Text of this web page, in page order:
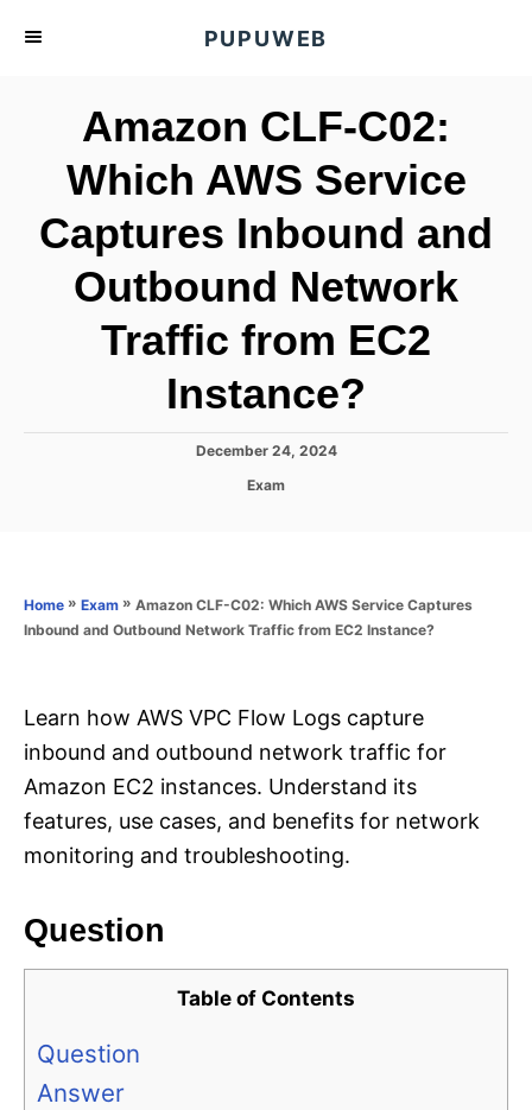
PUPUWEB
Amazon CLF-C02:
Which AWS Service
Captures Inbound and
Outbound Network
Traffic from EC2
Instance?
P
n
December 24, 2024
C
o
Exam
Home » Exam » Amazon CLF-C02: Which AWS Service Captures
Inbound and Outbound Network Traffic from EC2 Instance?
Learn how AWS VPC Flow Logs capture
inbound and outbound network traffic for
Amazon EC2 instances. Understand its
features, use cases, and benefits for network
monitoring and troubleshooting.
Question
Table of Contents
Question
Answer